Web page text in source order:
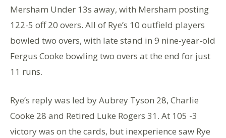
Mersham Under 13s away, with Mersham posting
122-5 off 20 overs. All of Rye’s 10 outfield players
bowled two overs, with late stand in 9 nine-year-old
Fergus Cooke bowling two overs at the end for just
11 runs.
Rye’s reply was led by Aubrey Tyson 28, Charlie
Cooke 28 and Retired Luke Rogers 31. At 105 -3
victory was on the cards, but inexperience saw Rye